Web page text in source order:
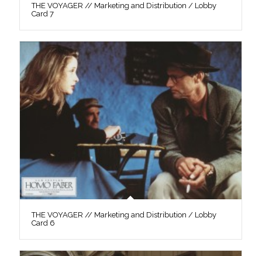
THE VOYAGER // Marketing and Distribution / Lobby
Card 7
THE VOYAGER // Marketing and Distribution / Lobby
Card 6